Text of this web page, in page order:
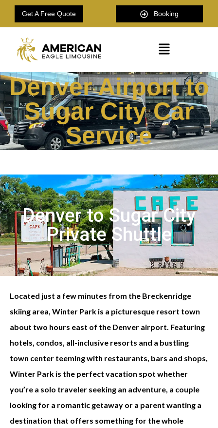
Get A Free Quote Booking
Denver Airport to
Sugar City Car
Service
Denver to Sugar City
Private Shuttle
Located just a few minutes from the Breckenridge
skiing area, Winter Park is a picturesque resort town
about two hours east of the Denver airport. Featuring
hotels, condos, all-inclusive resorts and a bustling
town center teeming with restaurants, bars and shops,
Winter Park is the perfect vacation spot whether
you’re a solo traveler seeking an adventure, a couple
looking for a romantic getaway or a parent wanting a
destination that offers something for the whole